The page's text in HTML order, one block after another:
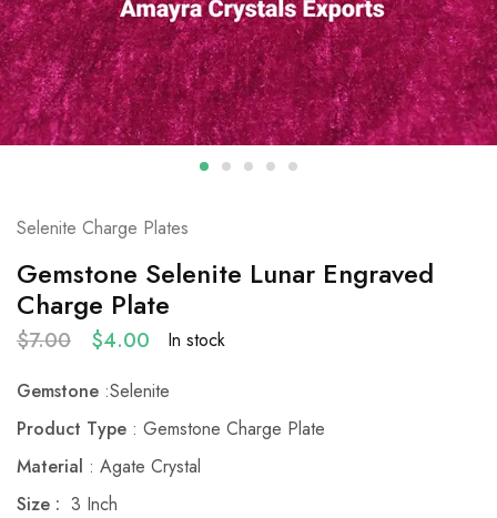
Selenite Charge Plates
Gemstone Selenite Lunar Engraved
Charge Plate
$7.00 $4.00
In stock
Gemstone :Selenite
Product Type : Gemstone Charge Plate
Material : Agate Crystal
Size : 3 Inch